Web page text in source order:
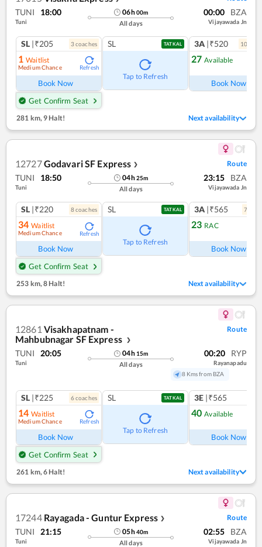
TUNI 18:00
Tuni
06h00m
All days
00:00 BZA
Vijayawada Jn
SL |₹205 3coaches
1 Waitlist
Medium Chance Refresh
Book Now
Get Confirm Seat
SL TATKAL
Tap to Refresh
3A |₹520 10
27 Available
Book Now
281 km, 9 Halt! Next availability
12727Godavari SF Express ❯ Route
TUNI 18:50
Tuni
04h25m
All days
23:15 BZA
Vijayawada Jn
SL |₹220 8coaches
34 Waitlist
Medium Chance Refresh
Book Now
Get Confirm Seat
SL TATKAL
Tap to Refresh
3A |₹565 7
23 RAC
Book Now
253 km,8 Halt! Next availability
12861 Visakhapatnam -
Mahbubnagar SF Express
❯
Route
TUNI 20:05
Tuni
04h 15m
All days
00:20 RYP
Rayanapadu
8 Kms from BZA
SL |₹225 6coaches
14 Waitlist
Medium Chance Refresh
Book Now
Get Confirm Seat
SL TATKAL
Tap to Refresh
3E |₹565
40 Available
Book Now
261 km, 6 Halt! Next availability
17244 Rayagada - Guntur Express ❯ Route
TUNI 21:15
Tuni
05h40m
All days
02:55 BZA
Vijayawada Jn